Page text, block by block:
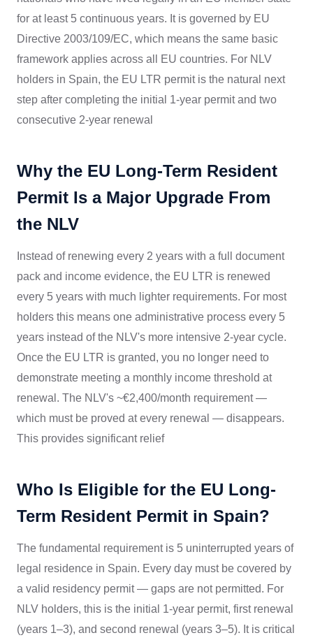
for at least 5 continuous years. It is governed by EU
Directive 2003/109/EC, which means the same basic
framework applies across all EU countries. For NLV
holders in Spain, the EU LTR permit is the natural next
step after completing the initial 1-year permit and two
consecutive 2-year renewal
Why the EU Long-Term Resident
Permit Is a Major Upgrade From
the NLV
Instead of renewing every 2 years with a full document
pack and income evidence, the EU LTR is renewed
every 5 years with much lighter requirements. For most
holders this means one administrative process every 5
years instead of the NLV's more intensive 2-year cycle.
Once the EU LTR is granted, you no longer need to
demonstrate meeting a monthly income threshold at
renewal. The NLV's ~€2,400/month requirement —
which must be proved at every renewal — disappears.
This provides significant relief
Who Is Eligible for the EU Long-
Term Resident Permit in Spain?
The fundamental requirement is 5 uninterrupted years of
legal residence in Spain. Every day must be covered by
a valid residency permit — gaps are not permitted. For
NLV holders, this is the initial 1-year permit, first renewal
(years 1–3), and second renewal (years 3–5). It is critical